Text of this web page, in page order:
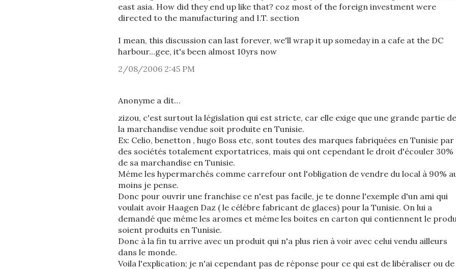
east asia. How did they end up like that? coz most of the foreign investment were
directed to the manufacturing and I.T. section
I mean, this discussion can last forever, we'll wrap it up someday in a cafe at the DC
harbour...gee, it's been almost 10yrs now
2/08/2006 2:45 PM
Anonyme a dit…
zizou, c'est surtout la législation qui est stricte, car elle exige que une grande partie de
la marchandise vendue soit produite en Tunisie.
Ex: Celio, benetton , hugo Boss etc, sont toutes des marques fabriquées en Tunisie par
des sociétés totalement exportatrices, mais qui ont cependant le droit d'écouler 30%
de sa marchandise en Tunisie.
Méme les hypermarchés comme carrefour ont l'obligation de vendre du local à 90%
moins je pense.
Donc pour ouvrir une franchise ce n'est pas facile, je te donne l'exemple d'un ami qui
voulait avoir Haagen Daz ( le célébre fabricant de glaces) pour la Tunisie. On lui a
demandé que méme les aromes et méme les boites en carton qui contiennent le
soient produits en Tunisie.
Donc à la fin tu arrive avec un produit qui n'a plus rien à voir avec celui vendu ailleurs
dans le monde.
Voila l'explication; je n'ai cependant pas de réponse pour ce qui est de libéraliser ou de